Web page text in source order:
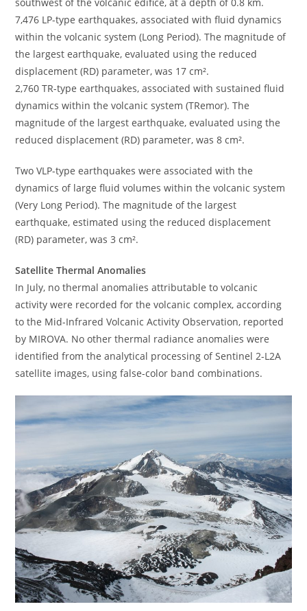
7,476 LP-type earthquakes, associated with fluid dynamics
within the volcanic system (Long Period). The magnitude of
the largest earthquake, evaluated using the reduced
displacement (RD) parameter, was 17 cm².
2,760 TR-type earthquakes, associated with sustained fluid
dynamics within the volcanic system (TRemor). The
magnitude of the largest earthquake, evaluated using the
reduced displacement (RD) parameter, was 8 cm².
Two VLP-type earthquakes were associated with the
dynamics of large fluid volumes within the volcanic system
(Very Long Period). The magnitude of the largest
earthquake, estimated using the reduced displacement
(RD) parameter, was 3 cm².
Satellite Thermal Anomalies
In July, no thermal anomalies attributable to volcanic
activity were recorded for the volcanic complex, according
to the Mid-Infrared Volcanic Activity Observation, reported
by MIROVA. No other thermal radiance anomalies were
identified from the analytical processing of Sentinel 2-L2A
satellite images, using false-color band combinations.